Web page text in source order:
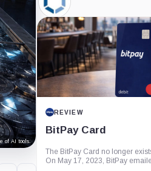
of AI tools.
Canaan,
Company
REVIEW
BitPay Card
The BitPay Card no longer
On May 17, 2023, BitPay